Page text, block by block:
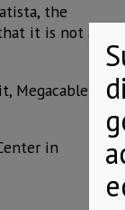
the
it is not a
Megacable
in